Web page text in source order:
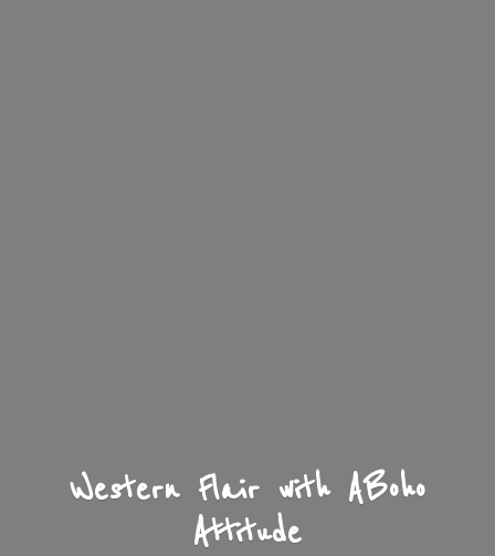
Western Flair with ABoho
Attitude